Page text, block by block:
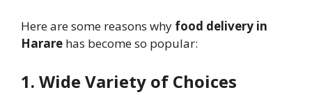
Here are some reasons why food delivery in
Harare has become so popular:
1. Wide Variety of Choices